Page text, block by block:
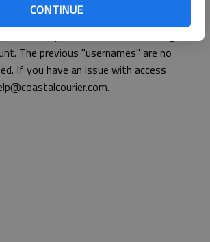
CONTINUE
The previous "usernames" are no
If you have an issue with access